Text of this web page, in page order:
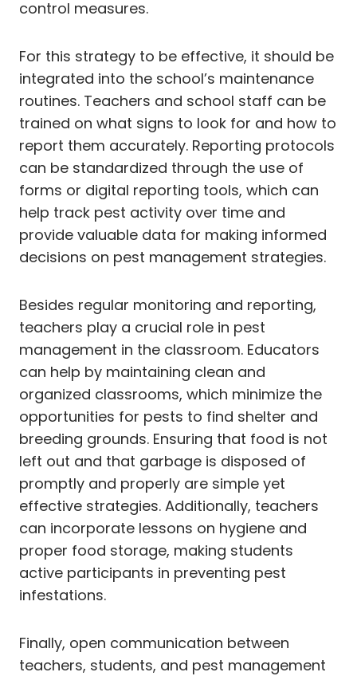
control measures.
For this strategy to be effective, it should be
integrated into the school’s maintenance
routines. Teachers and school staff can be
trained on what signs to look for and how to
report them accurately. Reporting protocols
can be standardized through the use of
forms or digital reporting tools, which can
help track pest activity over time and
provide valuable data for making informed
decisions on pest management strategies.
Besides regular monitoring and reporting,
teachers play a crucial role in pest
management in the classroom. Educators
can help by maintaining clean and
organized classrooms, which minimize the
opportunities for pests to find shelter and
breeding grounds. Ensuring that food is not
left out and that garbage is disposed of
promptly and properly are simple yet
effective strategies. Additionally, teachers
can incorporate lessons on hygiene and
proper food storage, making students
active participants in preventing pest
infestations.
Finally, open communication between
teachers, students, and pest management